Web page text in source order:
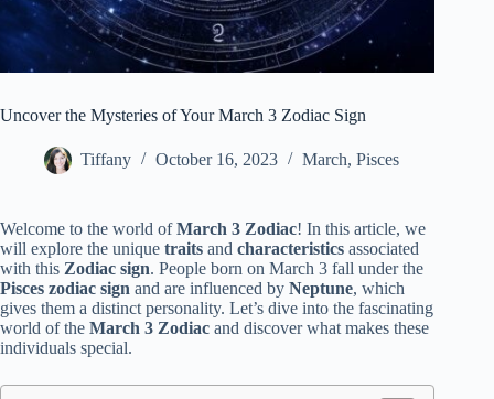
Uncover the Mysteries of Your March 3 Zodiac Sign
Tiffany October 16, 2023 March, Pisces
Welcome to the world ofMarch 3 Zodiac! In this article, we
will explore the unique traits and characteristics associated
with this Zodiac sign. People born on March 3 fall under the
Pisces zodiac sign and are influenced by Neptune, which
gives them a distinct personality. Let’s dive into the fascinating
world of the March 3 Zodiac and discover what makes these
individuals special.